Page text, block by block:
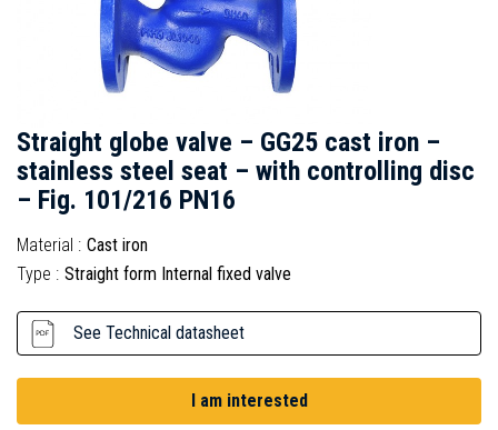
Straight globe valve – GG25 cast iron –
stainless steel seat – with controlling disc
– Fig. 101/216 PN16
Material : Cast iron
Type : Straight form Internal fixed valve
See Technical datasheet
I am interested